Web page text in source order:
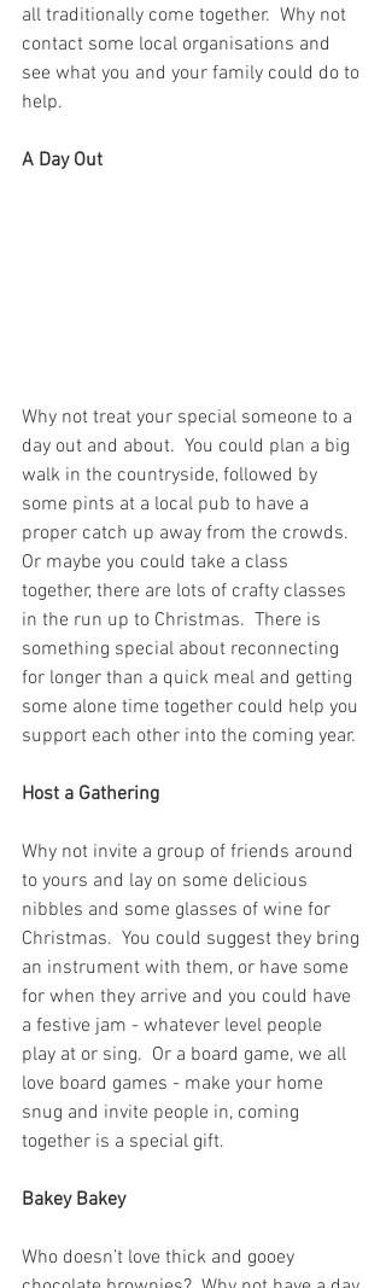
all traditionally come together.  Why not
contact some local organisations and
see what you and your family could do to
help.
A Day Out
Why not treat your special someone to a
day out and about.  You could plan a big
walk in the countryside, followed by
some pints at a local pub to have a
proper catch up away from the crowds.
Or maybe you could take a class
together, there are lots of crafty classes
in the run up to Christmas.  There is
something special about reconnecting
for longer than a quick meal and getting
some alone time together could help you
support each other into the coming year.
Host a Gathering
Why not invite a group of friends around
to yours and lay on some delicious
nibbles and some glasses of wine for
Christmas.  You could suggest they bring
an instrument with them, or have some
for when they arrive and you could have
a festive jam - whatever level people
play at or sing.  Or a board game, we all
love board games - make your home
snug and invite people in, coming
together is a special gift.
Bakey Bakey
Who doesn’t love thick and gooey